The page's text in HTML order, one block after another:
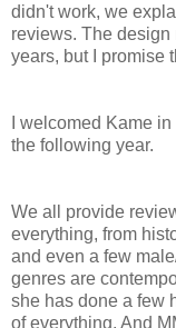
didn't work, we
reviews. The
years, but I promise
I welcomed Kame
the following year.
We all provide
everything, from
and even a few
genres are
she has done a few
of everything. And